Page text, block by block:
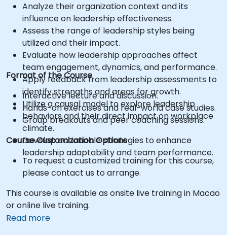
Analyze their organization context and its
influence on leadership effectiveness.
Assess the range of leadership styles being
utilized and their impact.
Evaluate how leadership approaches affect
team engagement, dynamics, and performance.
Apply feedback from leadership assessments to
identify strengths and areas for growth.
Utilize a causal model to explore leadership
behaviors and their direct impact on workplace
climate.
Develop actionable strategies to enhance
leadership adaptability and team performance.
Format of the Course
Interactive lecture and discussion.
Hands-on exercises and real-world case studies.
Group breakouts and peer coaching sessions.
Course Customization Options
To request a customized training for this course,
please contact us to arrange.
This course is available as onsite live training in Macao
or online live training.
Read more